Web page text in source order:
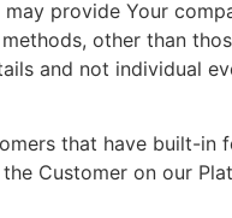
provide Your
other than
and not individual
that have built-in
Customer on our